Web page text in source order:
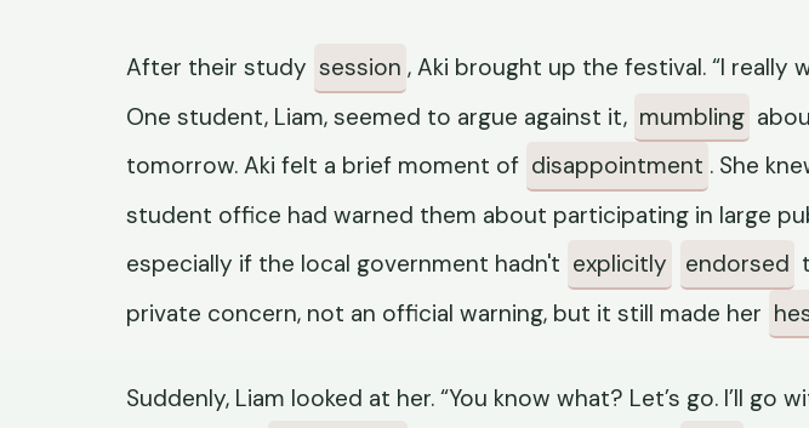
After their study session , Aki brought up the festival. “I really
One student, Liam, seemed to argue against it, mumbling
tomorrow. Aki felt a brief moment of disappointment . She
student office had warned them about participating in large
especially if the local government hadn't explicitly endorsed
private concern, not an official warning, but it still made her
Suddenly, Liam looked at her. “You know what? Let’s go. I’ll go